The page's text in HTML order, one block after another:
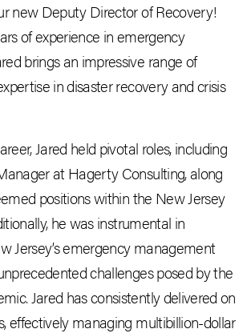
new Deputy Director of Recovery!
of experience in emergency
brings an impressive range of
in disaster recovery and crisis
Jared held pivotal roles, including
at Hagerty Consulting, along
positions within the New Jersey
he was instrumental in
Jersey’s emergency management
challenges posed by the
Jared has consistently delivered on
effectively managing multibillion-dollar